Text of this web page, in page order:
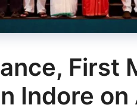
First
Indore